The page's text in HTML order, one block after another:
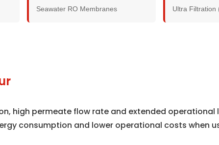
Seawater RO Membranes Ultra Filtration
high permeate flow rate and extended operational
consumption and lower operational costs when